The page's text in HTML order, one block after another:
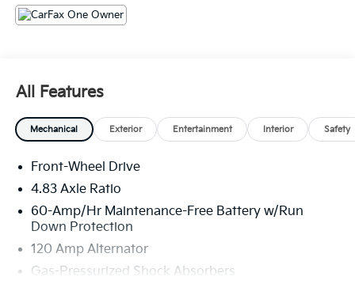
on the wheel at all times but can be removed
briefly (for a few seconds), otherwise the
senses, and then prepares, the vehicle and/or
Technology And Telematics
Wireless Apple CarPlay/Wired Android Auto
knowledgeable associates - please reference this
Stock number JMC110501. Connect with us now by
All Features
Mechanical Exterior Entertainment Interior Safety
Front-Wheel Drive
4.83 Axle Ratio
60-Amp/Hr Maintenance-Free Battery w/Run
Down Protection
120 Amp Alternator
Gas-Pressurized Shock Absorbers